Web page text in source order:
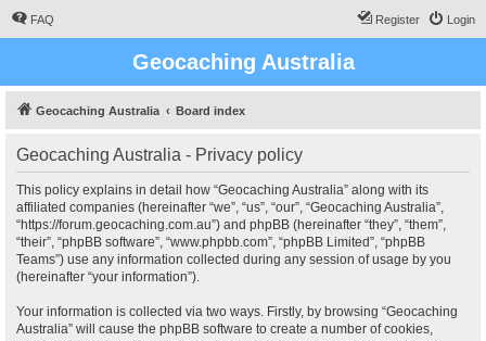
FAQ Login
Register
Geocaching Australia
Geocaching Australia Board index
Geocaching Australia - Privacy policy
This policy explains in detail how “Geocaching Australia” along with its
affiliated companies (hereinafter “we”, “us”, “our”, “Geocaching Australia”,
“https://forum.geocaching.com.au”) and phpBB (hereinafter “they”, “them”,
“their”, “phpBB software”, “www.phpbb.com”, “phpBB Limited”, “phpBB
Teams”) use any information collected during any session of usage by you
(hereinafter “your information”).
Your information is collected via two ways. Firstly, by browsing “Geocaching
Australia” will cause the phpBB software to create a number of cookies,